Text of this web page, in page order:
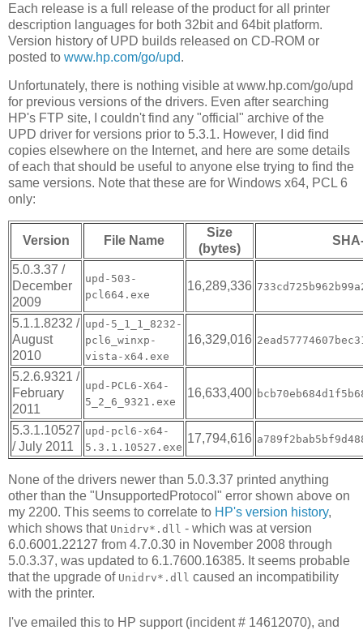
Each release is a full release of the product for all printer
description languages for both 32bit and 64bit platform.
Version history of UPD builds released on CD-ROM or
posted to www.hp.com/go/upd.
Unfortunately, there is nothing visible at www.hp.com/go/upd
for previous versions of the drivers. Even after searching
HP's FTP site, I couldn't find any "official" archive of the
UPD driver for versions prior to 5.3.1. However, I did find
copies elsewhere on the Internet, and here are some details
of each that should be useful to anyone else trying to find the
same versions. Note that these are for Windows x64, PCL 6
only:
Version File Name
Size
(bytes)
5.0.3.37 /
December
2009
upd-503-
pcl664.exe
16,289,336
5.1.1.8232 /
August
2010
upd-5_1_1_8232-
pcl6_winxp-
vista-x64.exe
16,329,016
5.2.6.9321 /
February
2011
upd-PCL6-X64-
5_2_6_9321.exe
16,633,400
5.3.1.10527
/ July 2011
upd-pcl6-x64-
5.3.1.10527.exe
17,794,616
None of the drivers newer than 5.0.3.37 printed anything
other than the "UnsupportedProtocol" error shown above on
my 2200. This seems to correlate to HP's version history,
which shows that Unidrv*.dll - which was at version
6.0.6001.22127 from 4.7.0.30 in November 2008 through
5.0.3.37, was updated to 6.1.7600.16385. It seems probable
that the upgrade of Unidrv*.dll caused an incompatibility
with the printer.
I've emailed this to HP support (incident # 14612070), and